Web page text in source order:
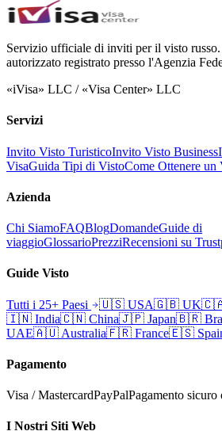
Servizio ufficiale di inviti per il visto
autorizzato registrato presso l'Agenzia
«iVisa» LLC / «Visa Center» LLC
Servizi
Invito Visto TuristicoInvito Visto Business
VisaGuida Tipi di VistoCome Ottenere un
Azienda
Chi SiamoFAQBlogDomandeGuide di
viaggioGlossarioPrezziRecensioni su
Guide Visto
Tutti i 25+ Paesi 🇺🇸 USA🇬🇧 UK
🇮🇳 India🇨🇳 China🇯🇵 Japan🇧🇷
UAE🇦🇺 Australia🇫🇷 France🇪🇸
Pagamento
Visa / MastercardPayPalPagamento sicuro
I Nostri Siti Web